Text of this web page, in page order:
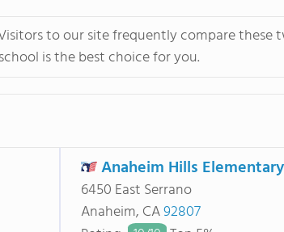
to our site frequently compare these
is the best choice for you.
Anaheim Hills
6450 East Serrano
Anaheim, CA92807